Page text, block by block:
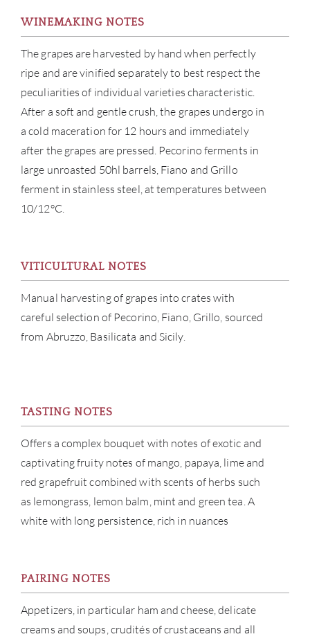
WINEMAKING NOTES
The grapes are harvested by hand when perfectly
ripe and are vinified separately to best respect the
peculiarities of individual varieties characteristic.
After a soft and gentle crush, the grapes undergo in
a cold maceration for 12 hours and immediately
after the grapes are pressed. Pecorino ferments in
large unroasted 50hl barrels, Fiano and Grillo
ferment in stainless steel, at temperatures between
10/12°C.
VITICULTURAL NOTES
Manual harvesting of grapes into crates with
careful selection of Pecorino, Fiano, Grillo, sourced
from Abruzzo, Basilicata and Sicily.
TASTING NOTES
Offers a complex bouquet with notes of exotic and
captivating fruity notes of mango, papaya, lime and
red grapefruit combined with scents of herbs such
as lemongrass, lemon balm, mint and green tea. A
white with long persistence, rich in nuances
PAIRING NOTES
Appetizers, in particular ham and cheese, delicate
creams and soups, crudités of crustaceans and all